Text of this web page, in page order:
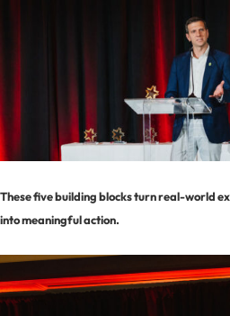
These five building blocks turn real-world
into meaningful action.